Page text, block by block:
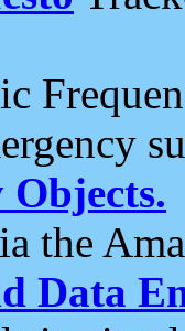
Objects.
the
Data